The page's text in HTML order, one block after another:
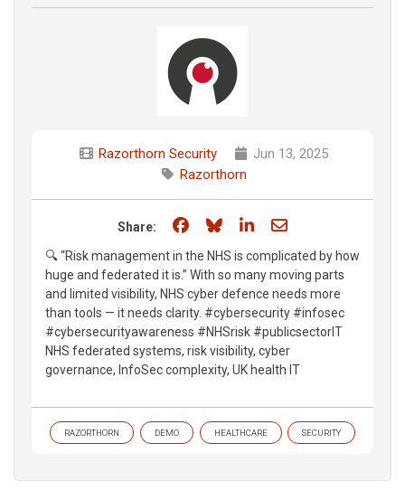
Razorthorn Security
Jun 13, 2025
Razorthorn
Share: Share on Facebook
Share on Bluesky
Share on LinkedIn
Share through
🔍 “Risk management in the NHS is complicated by how
huge and federated it is.” With so many moving parts
and limited visibility, NHS cyber defence needs more
than tools — it needs clarity. #cybersecurity #infosec
#cybersecurityawareness #NHSrisk #publicsectorIT
NHS federated systems, risk visibility, cyber
governance, InfoSec complexity, UK health IT
RAZORTHORN DEMO HEALTHCARE SECURITY